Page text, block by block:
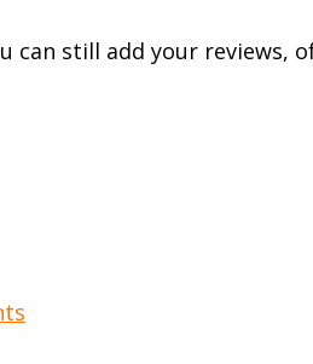
can still add your reviews,